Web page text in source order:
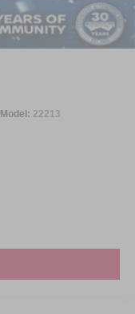
Model: 22213